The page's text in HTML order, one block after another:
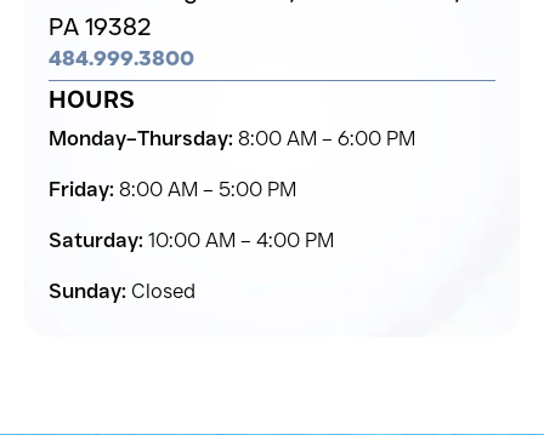
PA 19382
484.999.3800
HOURS
Monday–Thursday: 8:00 AM – 6:00 PM
Friday: 8:00 AM – 5:00 PM
Saturday: 10:00 AM – 4:00 PM
Sunday: Closed